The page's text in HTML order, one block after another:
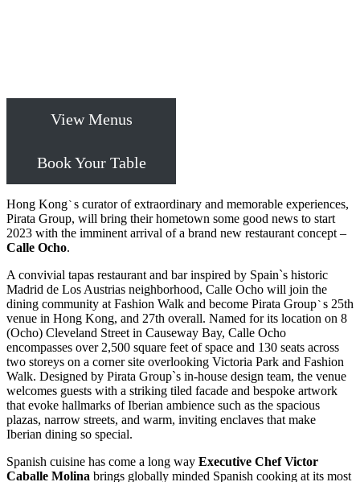
View Menus
Book Your Table
Hong Kong` s curator of extraordinary and memorable experiences,
Pirata Group, will bring their hometown some good news to start
2023 with the imminent arrival of a brand new restaurant concept –
Calle Ocho.
A convivial tapas restaurant and bar inspired by Spain`s historic
Madrid de Los Austrias neighborhood, Calle Ocho will join the
dining community at Fashion Walk and become Pirata Group` s 25th
venue in Hong Kong, and 27th overall. Named for its location on 8
(Ocho) Cleveland Street in Causeway Bay, Calle Ocho
encompasses over 2,500 square feet of space and 130 seats across
two storeys on a corner site overlooking Victoria Park and Fashion
Walk. Designed by Pirata Group`s in-house design team, the venue
welcomes guests with a striking tiled facade and bespoke artwork
that evoke hallmarks of Iberian ambience such as the spacious
plazas, narrow streets, and warm, inviting enclaves that make
Iberian dining so special.
Spanish cuisine has come a long way Executive Chef Victor
Caballe Molina brings globally minded Spanish cooking at its most